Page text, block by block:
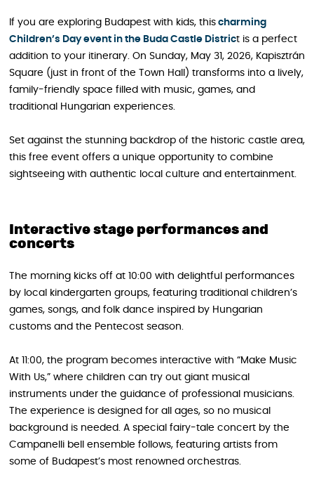
If you are exploring Budapest with kids, this charming
Children’s Day event in the Buda Castle District is a perfect
addition to your itinerary. On Sunday, May 31, 2026, Kapisztrán
Square (just in front of the Town Hall) transforms into a lively,
family-friendly space filled with music, games, and
traditional Hungarian experiences.
Set against the stunning backdrop of the historic castle area,
this free event offers a unique opportunity to combine
sightseeing with authentic local culture and entertainment.
Interactive stage performances and
concerts
The morning kicks off at 10:00 with delightful performances
by local kindergarten groups, featuring traditional children’s
games, songs, and folk dance inspired by Hungarian
customs and the Pentecost season.
At 11:00, the program becomes interactive with “Make Music
With Us,” where children can try out giant musical
instruments under the guidance of professional musicians.
The experience is designed for all ages, so no musical
background is needed. A special fairy-tale concert by the
Campanelli bell ensemble follows, featuring artists from
some of Budapest’s most renowned orchestras.